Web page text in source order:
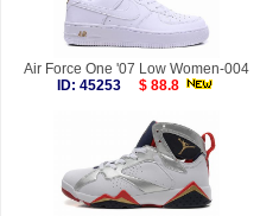
Air Force One '07 Low Women-004
ID: 45253
$ 88.8